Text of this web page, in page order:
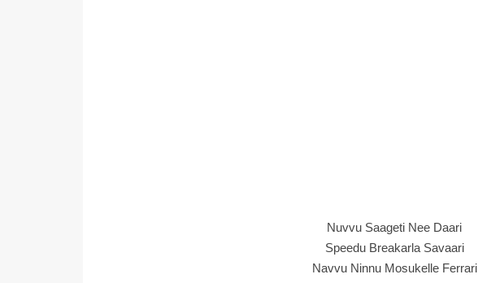
Nuvvu Saageti Nee Daari
Speedu Breakarla Savaari
Navvu Ninnu Mosukelle Ferrari